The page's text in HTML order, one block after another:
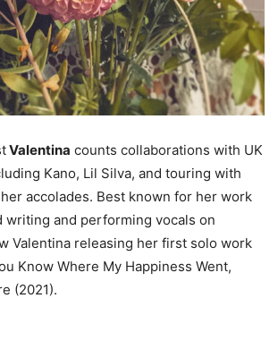
Valentina counts collaborations with UK
Kano, Lil Silva, and touring with
accolades. Best known for her work
writing and performing vocals on
Valentina releasing her first solo work
Know Where My Happiness Went,
(2021).